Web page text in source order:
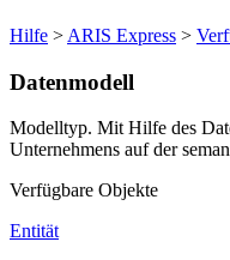
Hilfe > ARIS Express >
Datenmodell
Modelltyp. Mit Hilfe des
Unternehmens auf der
Verfügbare Objekte
Entität